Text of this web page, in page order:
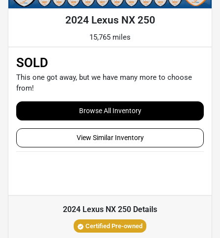
2024 Lexus NX 250
15,765 miles
SOLD
This one got away, but we have many more to choose
from!
Browse All Inventory
View Similar Inventory
2024 Lexus NX 250 Details
Certified Pre-owned